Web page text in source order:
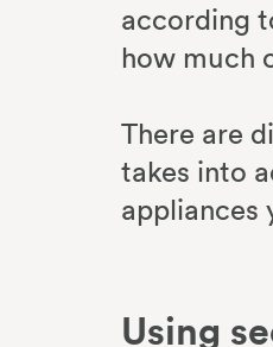
according
how much
There are
takes into
appliances
Using